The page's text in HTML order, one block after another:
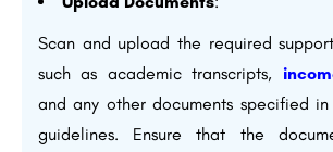
Scan and upload the required
such as academic transcripts,
and any other documents specified
guidelines. Ensure that the